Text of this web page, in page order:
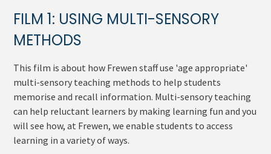
FILM 1: USING MULTI-SENSORY
METHODS
This film is about how Frewen staff use 'age appropriate'
multi-sensory teaching methods to help students
memorise and recall information. Multi-sensory teaching
can help reluctant learners by making learning fun and you
will see how, at Frewen, we enable students to access
learning in a variety of ways.